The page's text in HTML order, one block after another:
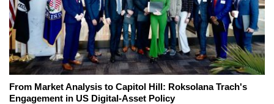
From Market Analysis to Capitol Hill: Roksolana Trach's
Engagement in US Digital-Asset Policy